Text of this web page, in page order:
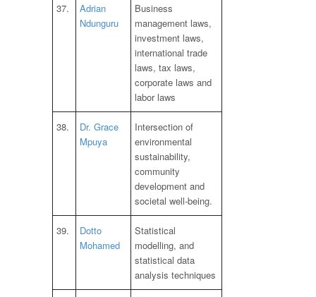
37.
Adrian
Ndunguru
Business
management laws,
investment laws,
international trade
laws, tax laws,
corporate laws and
labor laws
38.
Dr. Grace
Mpuya
Intersection of
environmental
sustainability,
community
development and
societal well-being.
39.
Dotto
Mohamed
Statistical
modelling, and
statistical data
analysis techniques